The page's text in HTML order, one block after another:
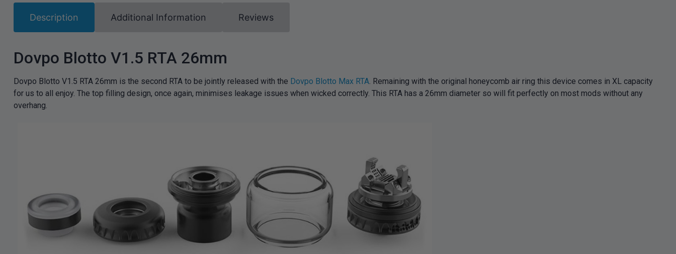
Description Additional Information Reviews
Dovpo Blotto V1.5 RTA 26mm
Dovpo Blotto V1.5 RTA 26mm is the second RTA to be jointly released with the Dovpo Blotto Max RTA. Remaining with the original honeycomb air ring this device comes in XL capacity
for us to all enjoy. The top filling design, once again, minimises leakage issues when wicked correctly. This RTA has a 26mm diameter so will fit perfectly on most mods without any
overhang.